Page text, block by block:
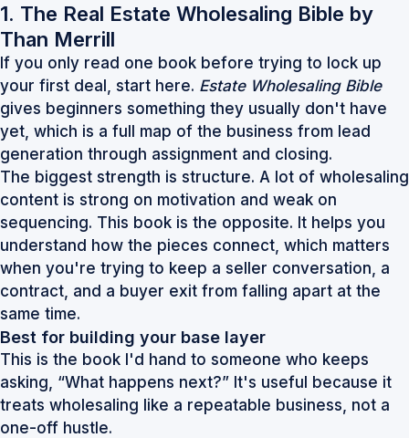
1. The Real Estate Wholesaling Bible by
Than Merrill
If you only read one book before trying to lock up
your first deal, start here. Estate Wholesaling Bible
gives beginners something they usually don't have
yet, which is a full map of the business from lead
generation through assignment and closing.
The biggest strength is structure. A lot of wholesaling
content is strong on motivation and weak on
sequencing. This book is the opposite. It helps you
understand how the pieces connect, which matters
when you're trying to keep a seller conversation, a
contract, and a buyer exit from falling apart at the
same time.
Best for building your base layer
This is the book I'd hand to someone who keeps
asking, “What happens next?” It's useful because it
treats wholesaling like a repeatable business, not a
one-off hustle.